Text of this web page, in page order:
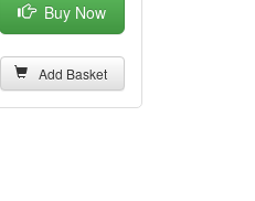
Buy Now
Add Basket